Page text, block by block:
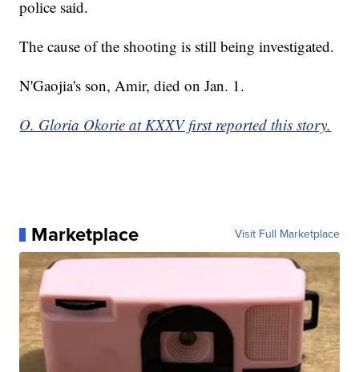
police said.
The cause of the shooting is still being investigated.
N'Gaojia's son, Amir, died on Jan. 1.
O. Gloria Okorie at KXXV first reported this story.
Marketplace Visit Full Marketplace